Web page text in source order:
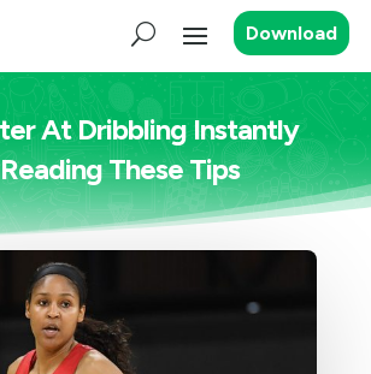
Download
At Dribbling Instantly
These Tips